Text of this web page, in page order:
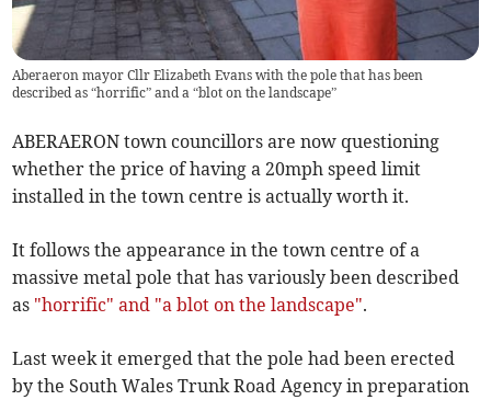
Aberaeron mayor Cllr Elizabeth Evans with the pole that has been
described as “horrific” and a “blot on the landscape”
ABERAERON town councillors are now questioning
whether the price of having a 20mph speed limit
installed in the town centre is actually worth it.
It follows the appearance in the town centre of a
massive metal pole that has variously been described
as "horrific" and "a blot on the landscape".
Last week it emerged that the pole had been erected
by the South Wales Trunk Road Agency in preparation